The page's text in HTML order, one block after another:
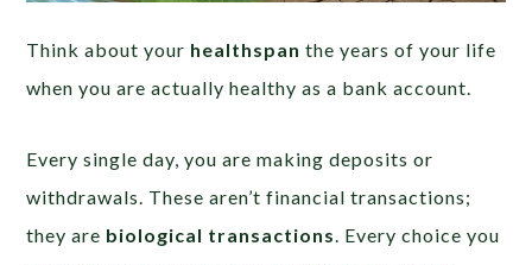
Think about your healthspanthe years of your life
when you are actually healthy as a bank account.
Every single day, you are making deposits or
withdrawals. These aren’t financial transactions;
they are biological transactions. Every choice you